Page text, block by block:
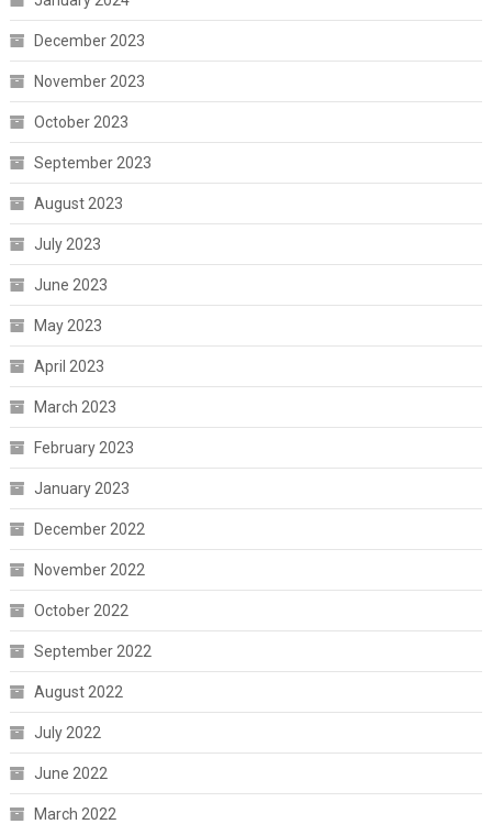
December 2023
November 2023
October 2023
September 2023
August 2023
July 2023
June 2023
May 2023
April 2023
March 2023
February 2023
January 2023
December 2022
November 2022
October 2022
September 2022
August 2022
July 2022
June 2022
March 2022